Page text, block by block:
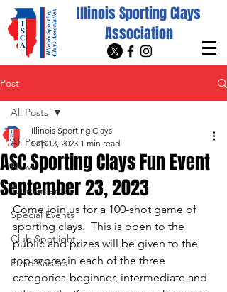
Illinois Sporting Clays
Association
Post
All Posts
News
Tournaments
Special Events
Club Spotlight
Fund Raisers
All Posts
ASC Sporting Clays Fun Event
September 23, 2023
Illinois Sporting Clays
Sep 13, 2023 1 min read
Come join us for a 100-shot game of
sporting clays.  This is open to the
public and prizes will be given to the
top scorer in each of the three
categories-beginner, intermediate and